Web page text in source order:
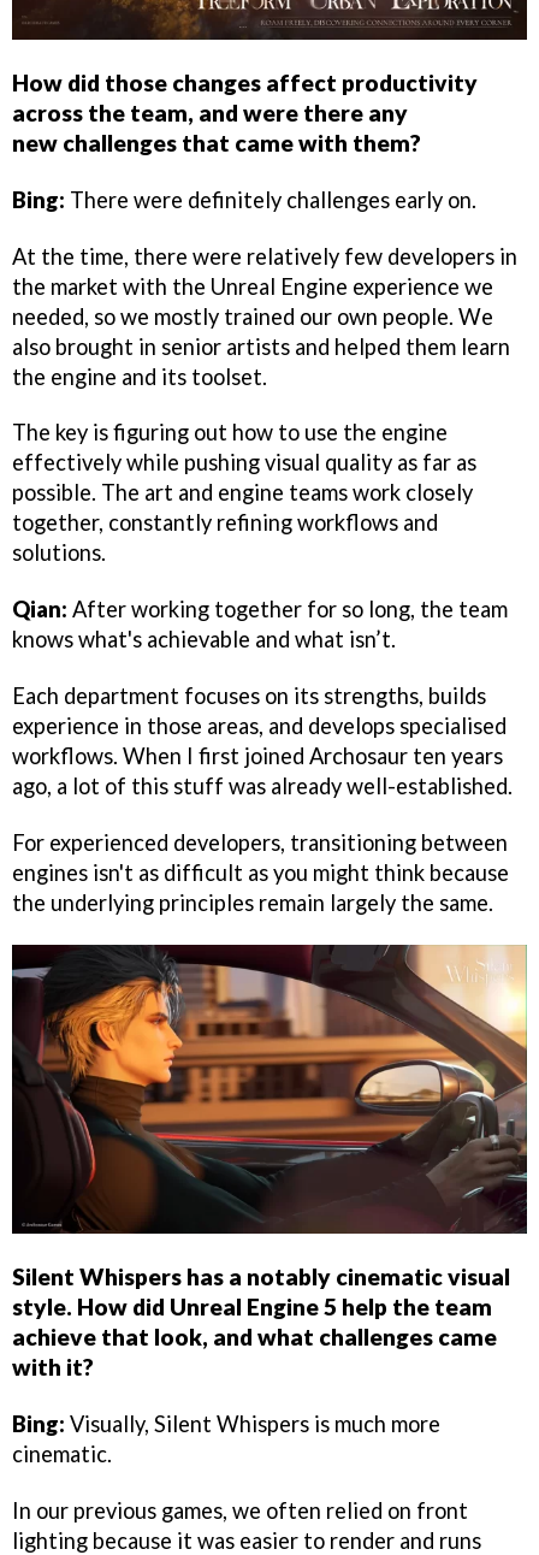
How did those changes affect productivity
across the team, and were there any
new challenges that came with them?
Bing: There were definitely challenges early on.
At the time, there were relatively few developers in
the market with the Unreal Engine experience we
needed, so we mostly trained our own people. We
also brought in senior artists and helped them learn
the engine and its toolset.
The key is figuring out how to use the engine
effectively while pushing visual quality as far as
possible. The art and engine teams work closely
together, constantly refining workflows and
solutions.
Qian: After working together for so long, the team
knows what's achievable and what isn’t.
Each department focuses on its strengths, builds
experience in those areas, and develops specialised
workflows. When I first joined Archosaur ten years
ago, a lot of this stuff was already well-established.
For experienced developers, transitioning between
engines isn't as difficult as you might think because
the underlying principles remain largely the same.
Silent Whispers has a notably cinematic visual
style. How did Unreal Engine 5 help the team
achieve that look, and what challenges came
with it?
Bing: Visually, Silent Whispers is much more
cinematic.
In our previous games, we often relied on front
lighting because it was easier to render and runs